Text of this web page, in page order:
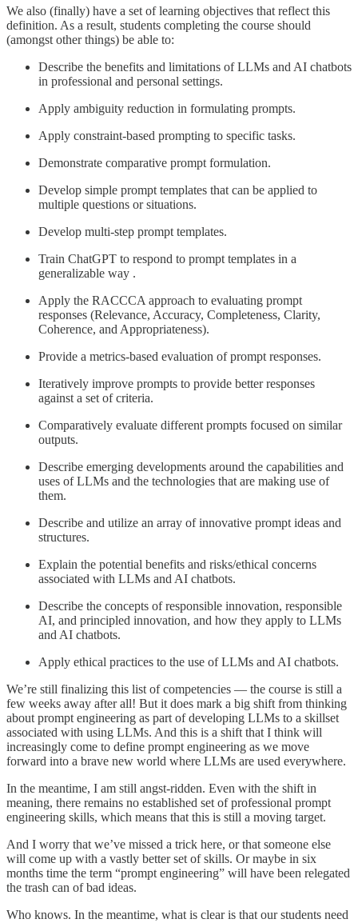
We also (finally) have a set of learning objectives that reflect this
definition. As a result, students completing the course should
(amongst other things) be able to:
Describe the benefits and limitations of LLMs and AI chatbots
in professional and personal settings.
Apply ambiguity reduction in formulating prompts.
Apply constraint-based prompting to specific tasks.
Demonstrate comparative prompt formulation.
Develop simple prompt templates that can be applied to
multiple questions or situations.
Develop multi-step prompt templates.
Train ChatGPT to respond to prompt templates in a
generalizable way .
Apply the RACCCA approach to evaluating prompt
responses (Relevance, Accuracy, Completeness, Clarity,
Coherence, and Appropriateness).
Provide a metrics-based evaluation of prompt responses.
Iteratively improve prompts to provide better responses
against a set of criteria.
Comparatively evaluate different prompts focused on similar
outputs.
Describe emerging developments around the capabilities and
uses of LLMs and the technologies that are making use of
them.
Describe and utilize an array of innovative prompt ideas and
structures.
Explain the potential benefits and risks/ethical concerns
associated with LLMs and AI chatbots.
Describe the concepts of responsible innovation, responsible
AI, and principled innovation, and how they apply to LLMs
and AI chatbots.
Apply ethical practices to the use of LLMs and AI chatbots.
We’re still finalizing this list of competencies — the course is still a
few weeks away after all! But it does mark a big shift from thinking
about prompt engineering as part of developing LLMs to a skillset
associated with using LLMs. And this is a shift that I think will
increasingly come to define prompt engineering as we move
forward into a brave new world where LLMs are used everywhere.
In the meantime, I am still angst-ridden. Even with the shift in
meaning, there remains no established set of professional prompt
engineering skills, which means that this is still a moving target.
And I worry that we’ve missed a trick here, or that someone else
will come up with a vastly better set of skills. Or maybe in six
months time the term “prompt engineering” will have been relegated
the trash can of bad ideas.
Who knows. In the meantime, what is clear is that our students need